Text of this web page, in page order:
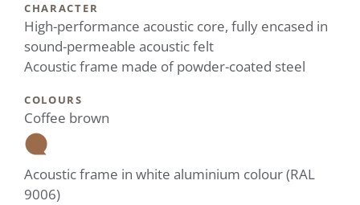
CHARACTER
High-performance acoustic core, fully encased in
sound-permeable acoustic felt
Acoustic frame made of powder-coated steel
COLOURS
Coffee brown
Acoustic frame in white aluminium colour (RAL
9006)